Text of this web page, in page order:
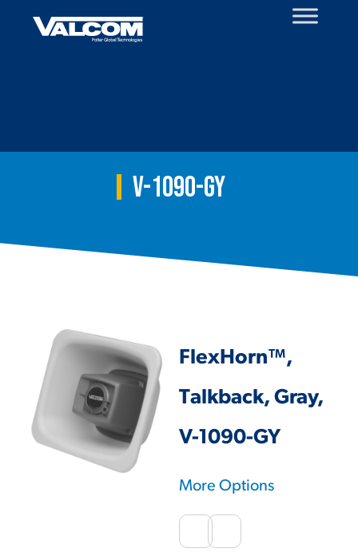
V-1090-GY
FlexHorn™,
Talkback, Gray,
V-1090-GY
More Options